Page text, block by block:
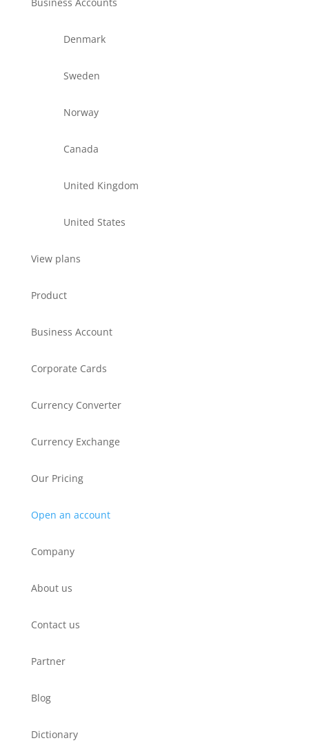
Denmark
Sweden
Norway
Canada
United Kingdom
United States
View plans
Product
Business Account
Corporate Cards
Currency Converter
Currency Exchange
Our Pricing
Open an account
Company
About us
Contact us
Partner
Blog
Dictionary